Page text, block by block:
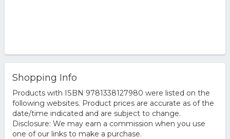
Shopping Info
Products with ISBN 9781338127980 were listed on the
following websites. Product prices are accurate as of the
date/time indicated and are subject to change.
Disclosure: We may earn a commission when you use
one of our links to make a purchase.